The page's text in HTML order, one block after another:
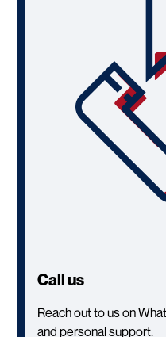
Call us
Reach out to us on
and personal support.